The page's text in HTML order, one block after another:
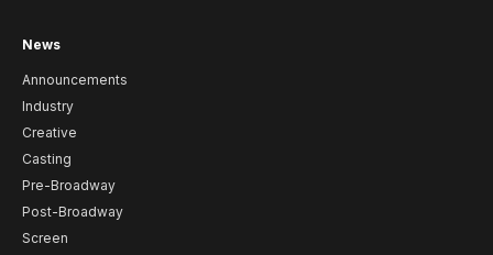
News
Announcements
Industry
Creative
Casting
Pre-Broadway
Post-Broadway
Screen